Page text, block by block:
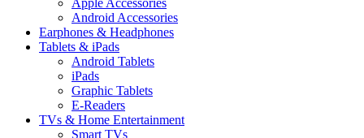
Apple Accessories
Android Accessories
Earphones & Headphones
Tablets & iPads
Android Tablets
iPads
Graphic Tablets
E-Readers
TVs & Home Entertainment
Smart TVs